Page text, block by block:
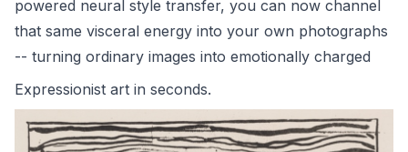
powered neural style transfer, you can now channel
that same visceral energy into your own photographs
-- turning ordinary images into emotionally charged
Expressionist art in seconds.